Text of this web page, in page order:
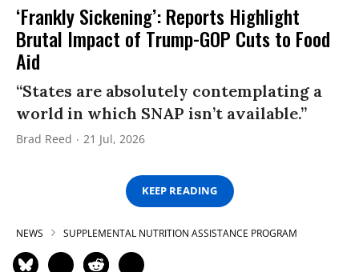
‘Frankly Sickening’: Reports Highlight
Brutal Impact of Trump-GOP Cuts to Food
Aid
“States are absolutely contemplating a
world in which SNAP isn’t available.”
Brad Reed 21 Jul, 2026
KEEP READING
NEWS SUPPLEMENTAL NUTRITION ASSISTANCE PROGRAM